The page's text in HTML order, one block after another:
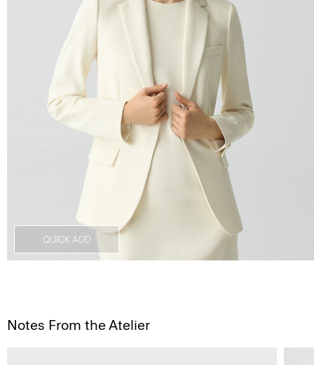
QUICK ADD
Notes From the Atelier